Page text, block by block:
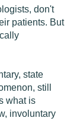
don't
patients. But
state
still
what is
involuntary